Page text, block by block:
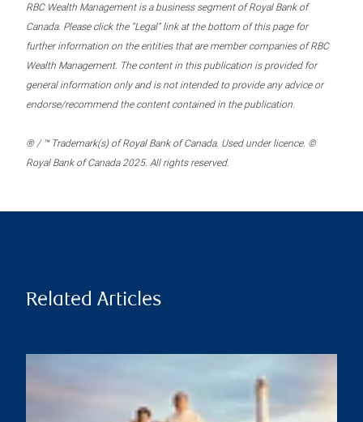
RBC Wealth Management is a business segment of Royal Bank of
Canada. Please click the “Legal” link at the bottom of this page for
further information on the entities that are member companies of RBC
Wealth Management. The content in this publication is provided for
general information only and is not intended to provide any advice or
endorse/recommend the content contained in the publication.
® / ™ Trademark(s) of Royal Bank of Canada. Used under licence. ©
Royal Bank of Canada 2025. All rights reserved.
Related Articles